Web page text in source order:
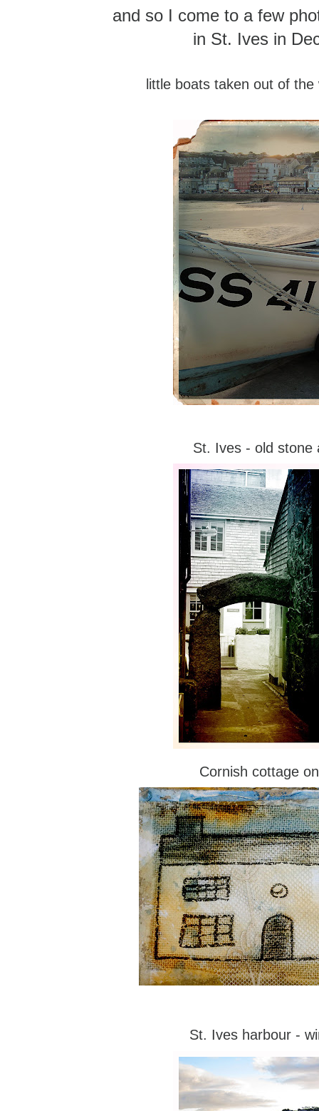
and so I come to a few
in St. Ives in
little boats taken out of
St. Ives - old stone
Cornish cottage
St. Ives harbour -